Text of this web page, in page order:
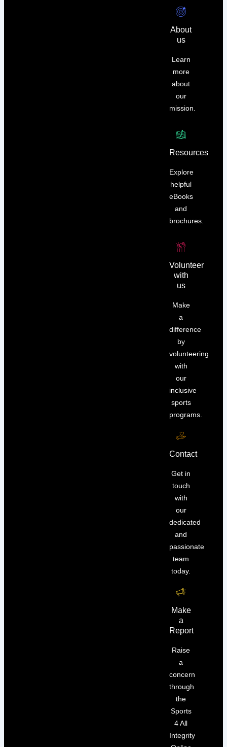
About
us
Learn
more
about
our
mission.
Resources
Explore
helpful
eBooks
and
brochures.
Volunteer
with
us
Make
a
difference
by
volunteering
with
our
inclusive
sports
programs.
Contact
Get in
touch
with
our
dedicated
and
passionate
team
today.
Make
a
Report
Raise
a
concern
through
the
Sports
4 All
Integrity